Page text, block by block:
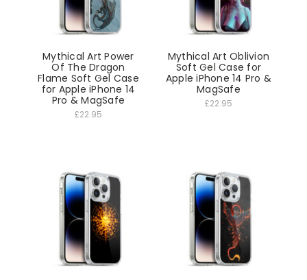
Mythical Art Power
Of The Dragon
Flame Soft Gel Case
for Apple iPhone 14
Pro & MagSafe
£22.95
Mythical Art Oblivion
Soft Gel Case for
Apple iPhone 14 Pro &
MagSafe
£22.95